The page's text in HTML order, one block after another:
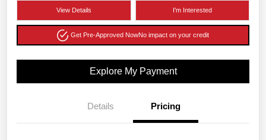
View Details I'm Interested
Get Pre-Approved NowNo impact on your credit
Explore My Payment
Details Pricing